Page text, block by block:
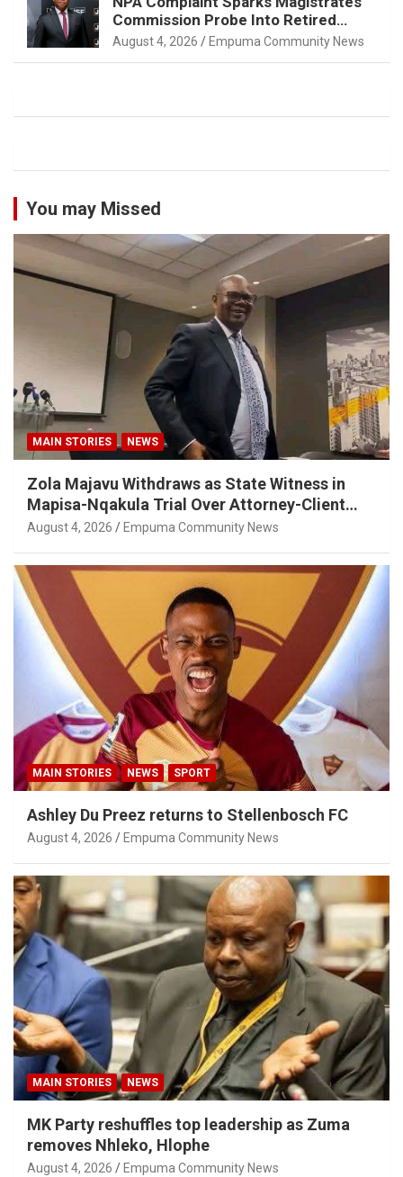
Commission Probe Into Retired
Magistrate Tuletu Tonjeni
August 4, 2026 Empuma Community News
You may Missed
MAIN STORIES NEWS
Zola Majavu Withdraws as State Witness in
Mapisa-Nqakula Trial Over Attorney-Client
Privilege Concerns
August 4, 2026 Empuma Community News
MAIN STORIES NEWS SPORT
Ashley Du Preez returns to Stellenbosch FC
August 4, 2026 Empuma Community News
MAIN STORIES NEWS
MK Party reshuffles top leadership as Zuma
removes Nhleko, Hlophe
August 4, 2026 Empuma Community News